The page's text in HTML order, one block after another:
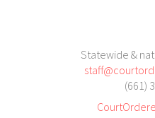
Statewide &
(661)